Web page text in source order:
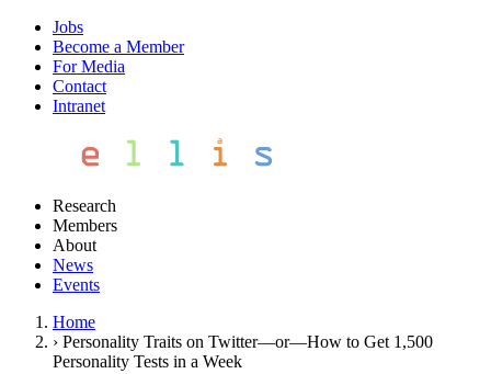
Jobs
Become a Member
For Media
Contact
Intranet
Research
Members
About
News
Events
Home
› Personality Traits on Twitter—or—How to Get 1,500
Personality Tests in a Week